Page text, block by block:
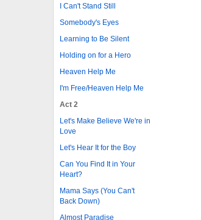
I Can't Stand Still
Somebody's Eyes
Learning to Be Silent
Holding on for a Hero
Heaven Help Me
I'm Free/Heaven Help Me
Act 2
Let's Make Believe We're in
Love
Let's Hear It for the Boy
Can You Find It in Your
Heart?
Mama Says (You Can't
Back Down)
Almost Paradise